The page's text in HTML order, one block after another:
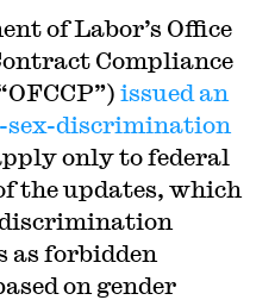
of Labor’s Office
Compliance
issued an
discrimination
only to federal
the updates, which
as forbidden
on gender